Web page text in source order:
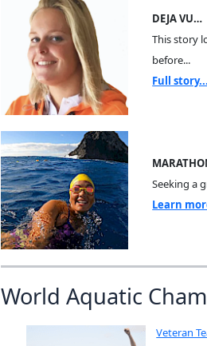
DEJA VU…
This story
before...
Full story...
Seeking a
Learn
World Aquatic
Veteran